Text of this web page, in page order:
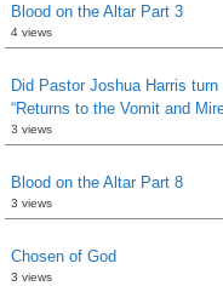
Blood on the Altar Part 3
4 views
Did Pastor Joshua Harris
“Returns to the Vomit and
3 views
Blood on the Altar Part 8
3 views
Chosen of God
3 views